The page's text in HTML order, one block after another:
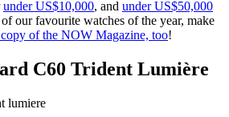
under US$10,000, and under US$50,000
our favourite watches of the year, make
copy of the NOW Magazine, too!
C60 Trident Lumière